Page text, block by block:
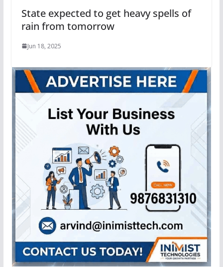
State expected to get heavy spells of
rain from tomorrow
Jun 18, 2025